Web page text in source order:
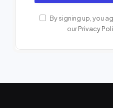
By signing up, you
ourPrivacy